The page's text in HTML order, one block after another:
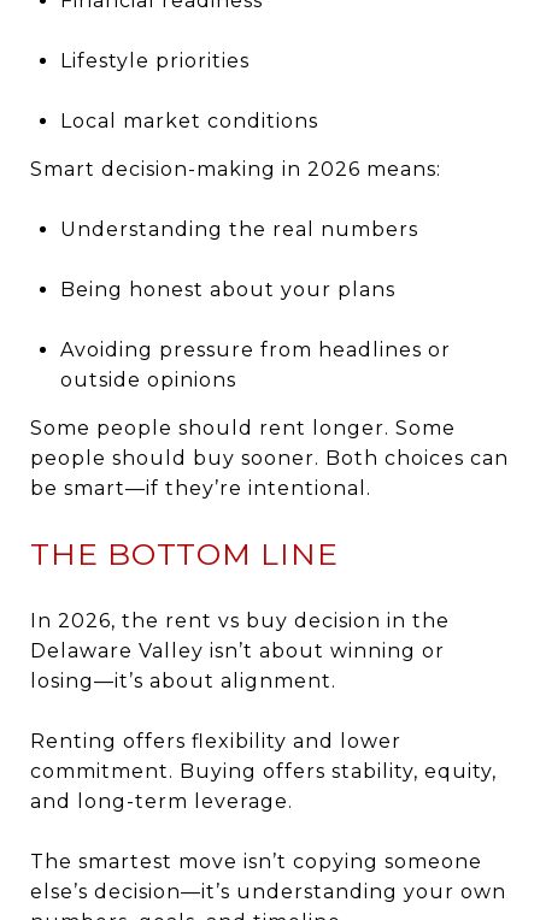
Lifestyle priorities
Local market conditions
Smart decision-making in 2026 means:
Understanding the real numbers
Being honest about your plans
Avoiding pressure from headlines or
outside opinions
Some people should rent longer. Some
people should buy sooner. Both choices can
be smart—if they’re intentional.
THE BOTTOM LINE
In 2026, the rent vs buy decision in the
Delaware Valley isn’t about winning or
losing—it’s about alignment.
Renting offers flexibility and lower
commitment. Buying offers stability, equity,
and long-term leverage.
The smartest move isn’t copying someone
else’s decision—it’s understanding your own